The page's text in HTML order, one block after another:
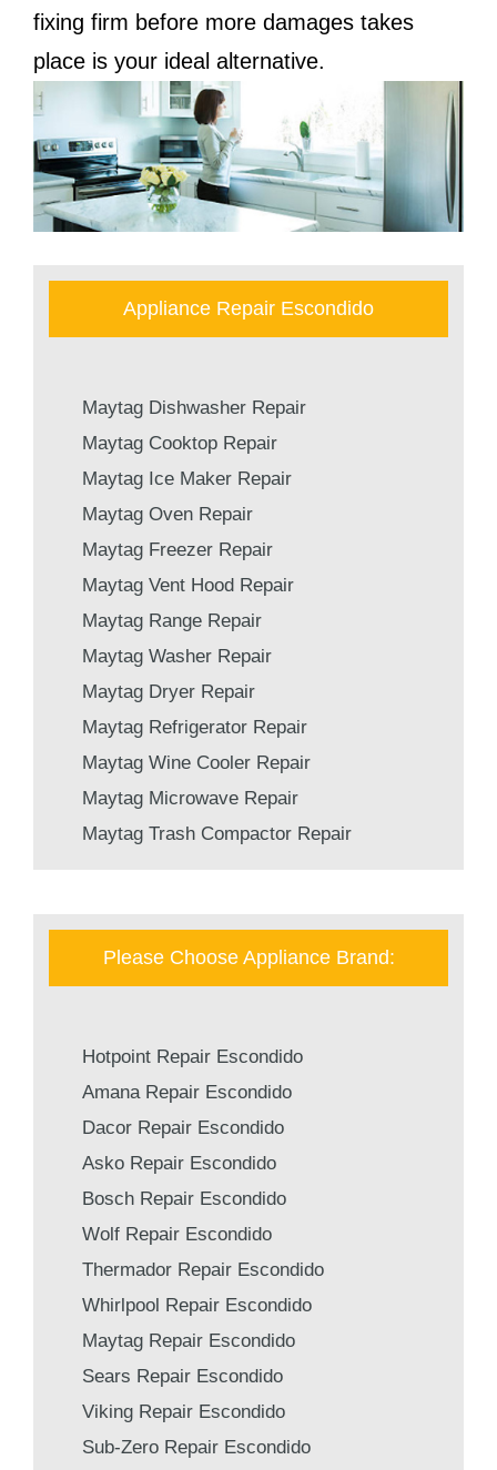
fixing firm before more damages takes
place is your ideal alternative.
Appliance Repair Escondido
Maytag Dishwasher Repair
Maytag Cooktop Repair
Maytag Ice Maker Repair
Maytag Oven Repair
Maytag Freezer Repair
Maytag Vent Hood Repair
Maytag Range Repair
Maytag Washer Repair
Maytag Dryer Repair
Maytag Refrigerator Repair
Maytag Wine Cooler Repair
Maytag Microwave Repair
Maytag Trash Compactor Repair
Please Choose Appliance Brand:
Hotpoint Repair Escondido
Amana Repair Escondido
Dacor Repair Escondido
Asko Repair Escondido
Bosch Repair Escondido
Wolf Repair Escondido
Thermador Repair Escondido
Whirlpool Repair Escondido
Maytag Repair Escondido
Sears Repair Escondido
Viking Repair Escondido
Sub-Zero Repair Escondido